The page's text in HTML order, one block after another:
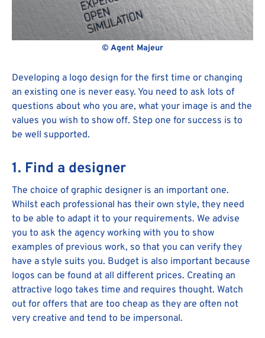
© Agent Majeur
Developing a logo design for the first time or changing
an existing one is never easy. You need to ask lots of
questions about who you are, what your image is and the
values you wish to show off. Step one for success is to
be well supported.
1. Find a designer
The choice of graphic designer is an important one.
Whilst each professional has their own style, they need
to be able to adapt it to your requirements. We advise
you to ask the agency working with you to show
examples of previous work, so that you can verify they
have a style suits you. Budget is also important because
logos can be found at all different prices. Creating an
attractive logo takes time and requires thought. Watch
out for offers that are too cheap as they are often not
very creative and tend to be impersonal.